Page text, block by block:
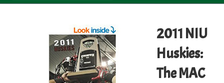
2011 NIU
Huskies:
The MAC